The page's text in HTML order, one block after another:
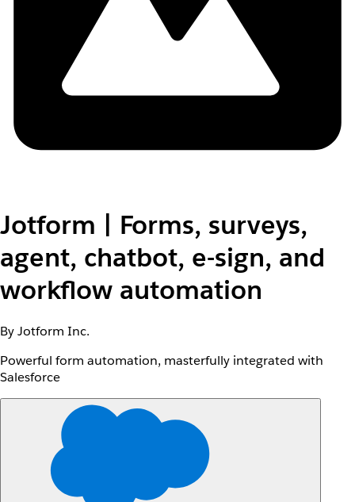
Jotform | Forms, surveys,
agent, chatbot, e-sign, and
workflow automation
By Jotform Inc.
Powerful form automation, masterfully integrated with
Salesforce